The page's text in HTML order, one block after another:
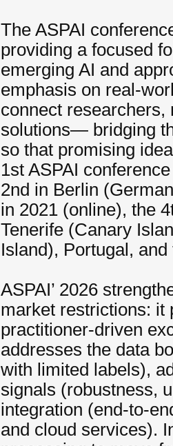
The ASPAI
providing a focused
emerging AI and
emphasis on real-
connect researchers,
solutions— bridging
so that promising
1st ASPAI
2nd in Berlin
in 2021 (online), the
Tenerife (Canary
Island), Portugal,
ASPAI’ 2026
market restrictions: it
practitioner-driven
addresses the data
with limited labels),
signals (robustness,
integration (end-to-
and cloud services).